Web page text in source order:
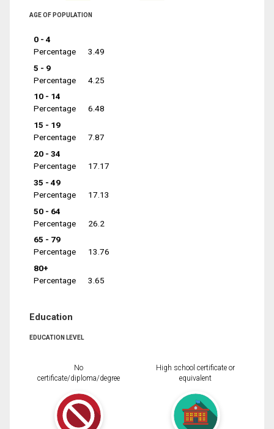
AGE OF POPULATION
0 - 4
Percentage
3.49
5 - 9
Percentage
4.25
10 - 14
Percentage
6.48
15 - 19
Percentage
7.87
20 - 34
Percentage
17.17
35 - 49
Percentage
17.13
50 - 64
Percentage
26.2
65 - 79
Percentage
13.76
80+
Percentage
3.65
Education
EDUCATION LEVEL
No
certificate/diploma/degree
High school certificate or
equivalent